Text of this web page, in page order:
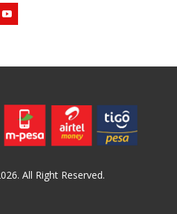
All Right Reserved.